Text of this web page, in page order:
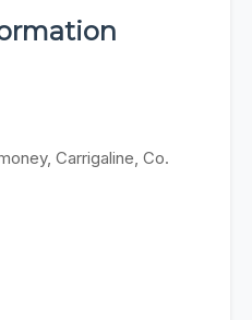
Carrigaline, Co.